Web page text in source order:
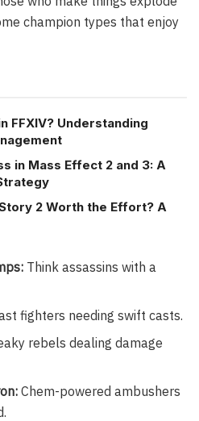
champion types that enjoy
FFXIV? Understanding
in Mass Effect 2 and 3: A
2 Worth the Effort? A
Think assassins with a
fighters needing swift casts.
rebels dealing damage
Chem-powered ambushers